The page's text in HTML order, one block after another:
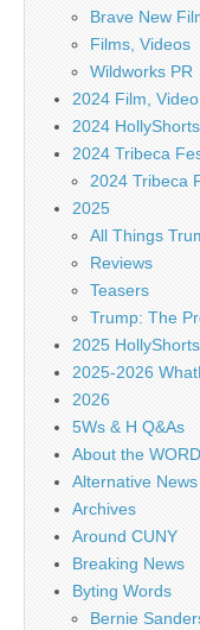
Brave New
Films, Videos
Wildworks PR
2024 Film,
2024
2024 Tribeca
2024 Tribeca
2025
All Things
Reviews
Teasers
Trump: The
2025
2025-2026
2026
5Ws & H Q&As
About the WORD
Alternative News
Archives
Around CUNY
Breaking News
Byting Words
Bernie